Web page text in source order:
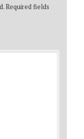
Required fields